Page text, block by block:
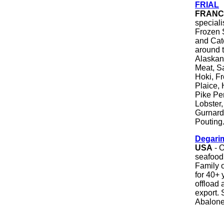
FRIAL
Frozen
and
around
Meat,
Hoki,
Plaice,
Pike
Pouting.
USA -
Family
for 40+
offload
export.